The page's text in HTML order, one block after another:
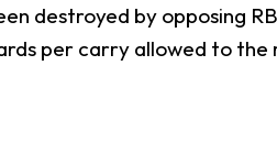
destroyed by opposing
per carry allowed to the